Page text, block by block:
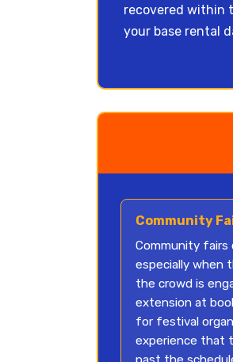
recovered within
your base rental
Community
Community
especially when
the crowd is
extension at
for festival
experience that